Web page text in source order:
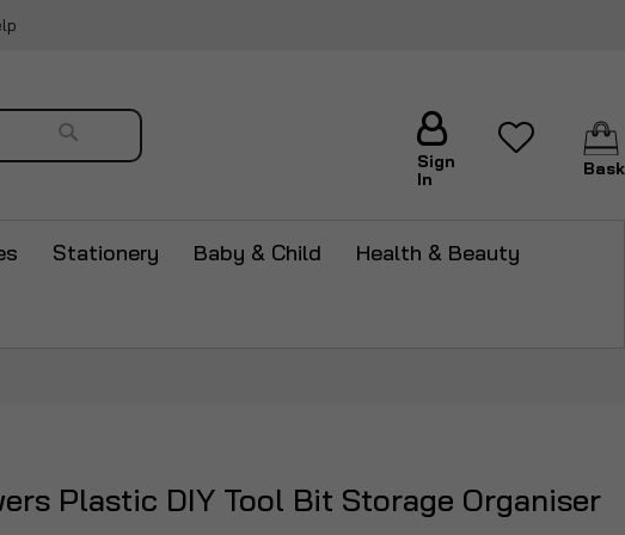
Search
Sign
In
Stationery Baby & Child Health & Beauty
Plastic DIY Tool Bit Storage Organiser